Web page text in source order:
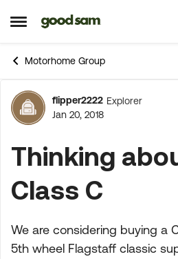
Open Side Menu
Skip to content
Motorhome Group
Forum
flipper2222 Explorer
Jan 20, 2018
Thinking
Class C
We are considering buying a
5th wheel Flagstaff classic